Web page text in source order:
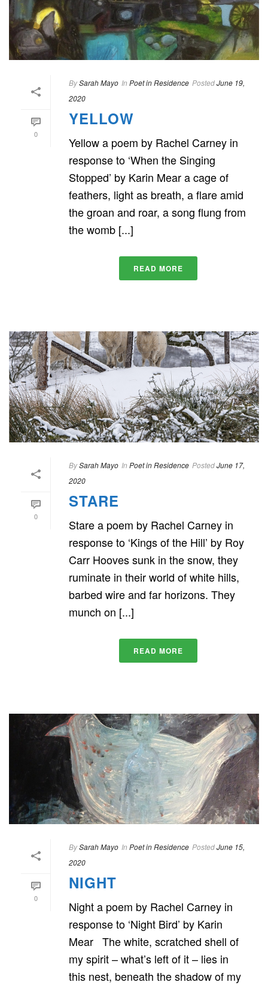
0
BySarah Mayo In Poet in Residence PostedJune 19,
2020
YELLOW
Yellow a poem by Rachel Carney in
response to ‘When the Singing
Stopped’ by Karin Mear a cage of
feathers, light as breath, a flare amid
the groan and roar, a song flung from
the womb [...]
READ MORE
0
BySarah Mayo In Poet in Residence PostedJune 17,
2020
STARE
Stare a poem by Rachel Carney in
response to ‘Kings of the Hill’ by Roy
Carr Hooves sunk in the snow, they
ruminate in their world of white hills,
barbed wire and far horizons. They
munch on [...]
READ MORE
0
BySarah Mayo In Poet in Residence PostedJune 15,
2020
NIGHT
Night a poem by Rachel Carney in
response to ‘Night Bird’ by Karin
Mear The white, scratched shell of
my spirit – what’s left of it – lies in
this nest, beneath the shadow of my